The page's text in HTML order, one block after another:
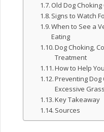
Old Dog
Signs to Watch
When to See a
Eating
Dog Choking,
Treatment
How to Help
Preventing Dog
Excessive
Key Takeaway
Sources